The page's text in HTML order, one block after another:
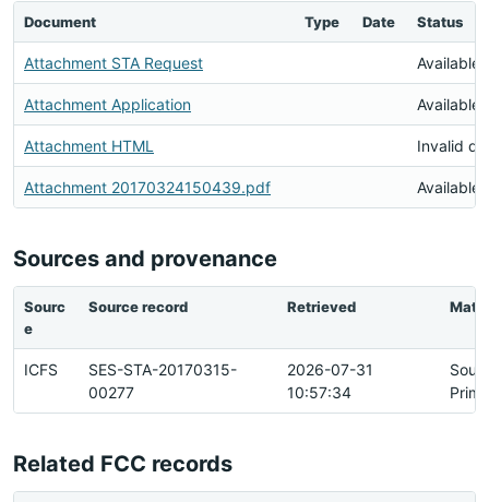
Document Type Date Status
Attachment STA Request Available
Attachment Application Available
Attachment HTML Invalid
Attachment 20170324150439.pdf Available
Sources and provenance
Sourc
e
Source record Retrieved
ICFS
SES-STA-20170315-
00277
2026-07-31
10:57:34
Related FCC records